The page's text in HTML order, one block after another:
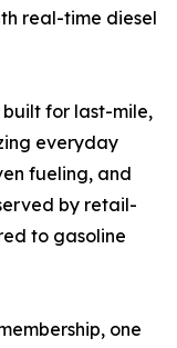
real-time diesel
built for last-mile,
everyday
fueling, and
by retail-
to gasoline
one